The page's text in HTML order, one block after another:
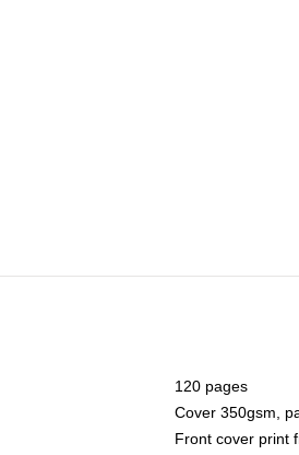
120 pages
Cover 350gsm,
Front cover print